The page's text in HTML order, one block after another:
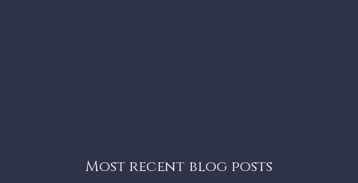
Most recent blog posts